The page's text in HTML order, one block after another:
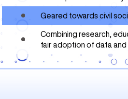
Geared towards civil
Combining research,
fair adoption of data